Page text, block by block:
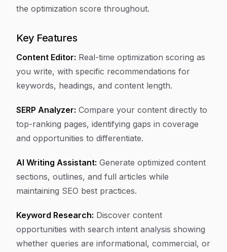
the optimization score throughout.
Key Features
Content Editor: Real-time optimization scoring as
you write, with specific recommendations for
keywords, headings, and content length.
SERP Analyzer: Compare your content directly to
top-ranking pages, identifying gaps in coverage
and opportunities to differentiate.
AI Writing Assistant: Generate optimized content
sections, outlines, and full articles while
maintaining SEO best practices.
Keyword Research: Discover content
opportunities with search intent analysis showing
whether queries are informational, commercial, or